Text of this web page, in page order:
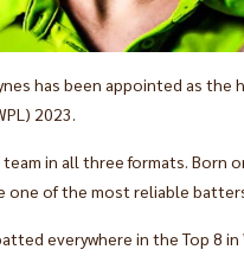
has been appointed as the
2023.
in all three formats. Born
of the most reliable
everywhere in the Top 8